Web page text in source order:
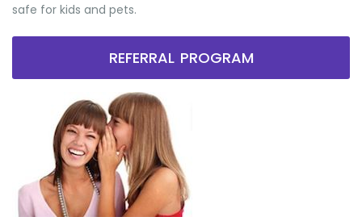
safe for kids and pets.
REFERRAL PROGRAM